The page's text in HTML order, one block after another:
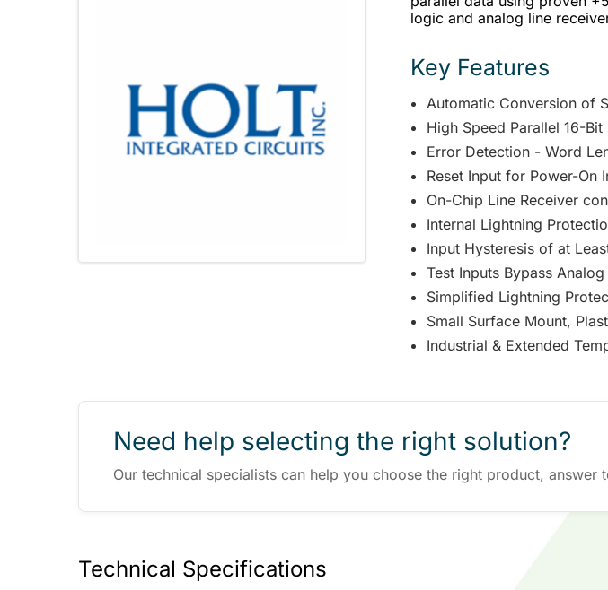
logic and analog line
Key Features
Automatic Conversion of
High Speed Parallel 16-Bit
Error Detection - Word
Reset Input for Power-On
On-Chip Line Receiver
Internal Lightning
Input Hysteresis of at
Test Inputs Bypass
Simplified Lightning
Small Surface Mount,
Industrial & Extended
Need help selecting the right solution?
Our technical specialists can help you choose the right product,
Technical Specifications